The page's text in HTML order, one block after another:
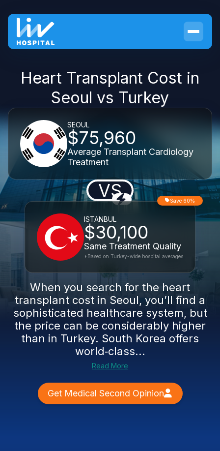
Heart Transplant Cost in
Seoul vs Turkey
SEOUL
$75,960
Average Transplant Cardiology
Treatment
VS
ISTANBUL
$30,100
Same Treatment Quality
Save 60%
*Based on Turkey-wide hospital averages
When you search for the heart
transplant cost in Seoul, you’ll find a
sophisticated healthcare system, but
the price can be considerably higher
than in Turkey. South Korea offers
world‑class...
Read More
Get Medical Second Opinion